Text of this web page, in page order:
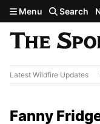
Skip to main content
Menu Search
Latest Wildfire Updates
Fanny